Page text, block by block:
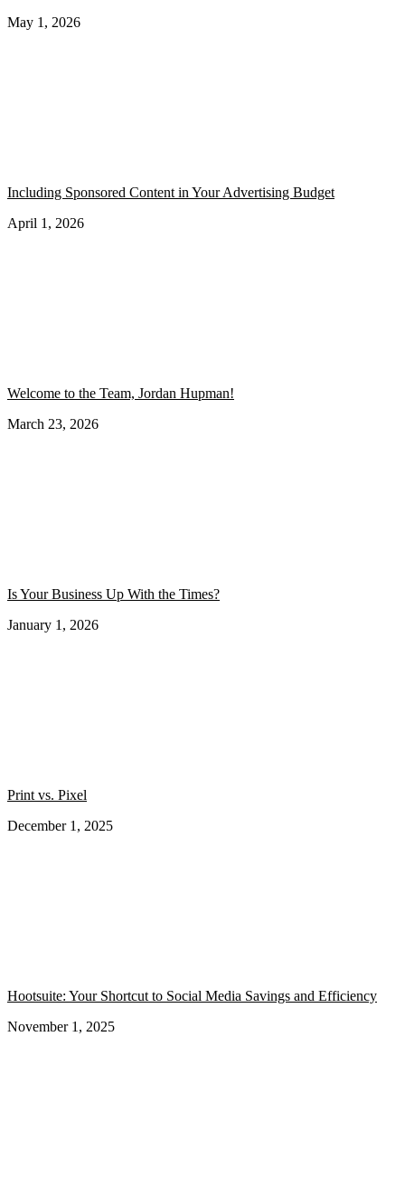
May 1, 2026
Including Sponsored Content in Your Advertising Budget
April 1, 2026
Welcome to the Team, Jordan Hupman!
March 23, 2026
Is Your Business Up With the Times?
January 1, 2026
Print vs. Pixel
December 1, 2025
Hootsuite: Your Shortcut to Social Media Savings and Efficiency
November 1, 2025